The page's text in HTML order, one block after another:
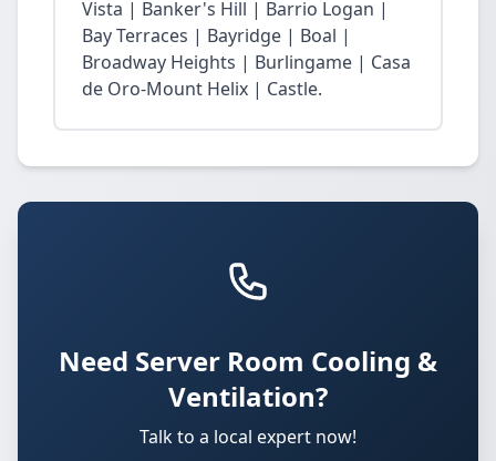
Vista | Banker's Hill | Barrio Logan |
Bay Terraces | Bayridge | Boal |
Broadway Heights | Burlingame | Casa
de Oro-Mount Helix | Castle.
Need Server Room Cooling &
Ventilation?
Talk to a local expert now!